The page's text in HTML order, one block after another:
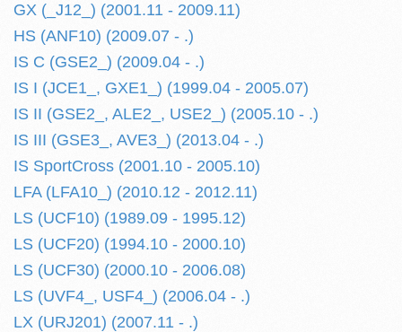
GX (_J12_) (2001.11 - 2009.11)
HS (ANF10) (2009.07 - .)
IS C (GSE2_) (2009.04 - .)
IS I (JCE1_, GXE1_) (1999.04 - 2005.07)
IS II (GSE2_, ALE2_, USE2_) (2005.10 - .)
IS III (GSE3_, AVE3_) (2013.04 - .)
IS SportCross (2001.10 - 2005.10)
LFA (LFA10_) (2010.12 - 2012.11)
LS (UCF10) (1989.09 - 1995.12)
LS (UCF20) (1994.10 - 2000.10)
LS (UCF30) (2000.10 - 2006.08)
LS (UVF4_, USF4_) (2006.04 - .)
LX (URJ201) (2007.11 - .)